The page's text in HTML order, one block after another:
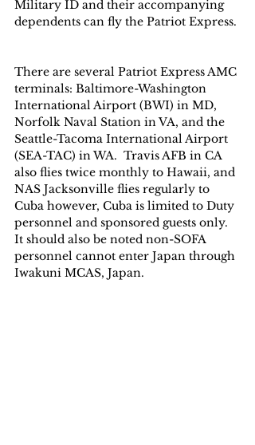
Military ID and their accompanying
dependents can fly the Patriot Express.
There are several Patriot Express AMC
terminals: Baltimore-Washington
International Airport (BWI) in MD,
Norfolk Naval Station in VA, and the
Seattle-Tacoma International Airport
(SEA-TAC) in WA.  Travis AFB in CA
also flies twice monthly to Hawaii, and
NAS Jacksonville flies regularly to
Cuba however, Cuba is limited to Duty
personnel and sponsored guests only.
It should also be noted non-SOFA
personnel cannot enter Japan through
Iwakuni MCAS, Japan.